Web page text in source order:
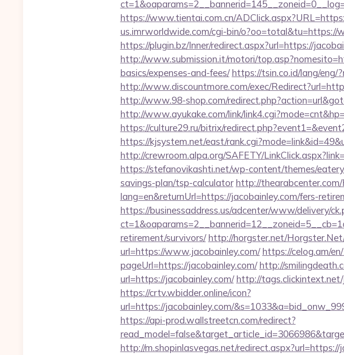
https://www.tientai.com.cn/
us.imrworldwide.com/cgi-bin/o?oo=total&tu=https://
https://plugin.bz/Inner/redirect.aspx?url=https://
http://www.submission.it/motori/
basics/expenses-and-fees/ https://tsin.co.id/lang/eng/
http://www.discountmore.com/exec/
http://www.98-shop.com/
http://www.ayukake.com/link/
https://culture29.ru/bitrix/
https://kjsystem.net/east/
http://crewroom.alpa.org/SAFETY/
https://stefanovikashti.net/wp-content/themes/
savings-plan/tsp-calculator http://
lang=en&returnUrl=https://jacobainley.com/fers-
https://businessaddress.us/adcenter/www/delivery/
retirement/survivors/ http://horgster.net/
url=https://www.jacobainley.com/ https://celog.am/
pageUrl=https://jacobainley.com/ http://
url=https://jacobainley.com/ http://
https://crtv.wbidder.online/icon?
url=https://jacobainley.com/
https://api-prod.wallstreetcn.com/redirect?
http://m.shopinlasvegas.net/redirect.aspx?url=https://